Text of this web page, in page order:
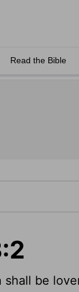
Read the Bible
shall be